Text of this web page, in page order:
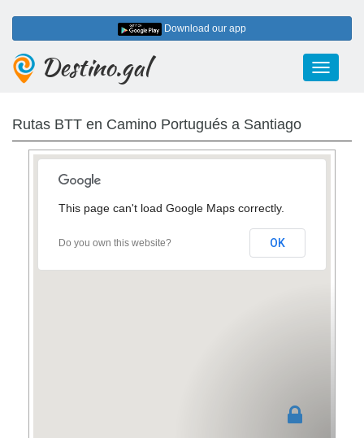
Download our app
Toggle
Destino.gal
Rutas BTT en Camino Portugués a Santiago
This page can't load Google Maps correctly.
Do you own this website? OK